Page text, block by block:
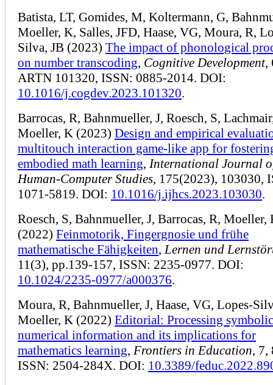
Batista, LT, Gomides, M, Koltermann, G,
Moeller, K, Salles, JFD, Haase, VG, Moura, R,
Silva, JB (2023) The impact of phonological
on number transcoding, Cognitive Development,
ARTN 101320, ISSN: 0885-2014. DOI:
10.1016/j.cogdev.2023.101320.
Barrocas, R, Bahnmueller, J, Roesch, S,
Moeller, K (2023) Design and empirical
multitouch interaction game-like app for
embodied math learning, International Journal
Human-Computer Studies, 175(2023), 103030,
1071-5819. DOI: 10.1016/j.ijhcs.2023.103030.
Roesch, S, Bahnmueller, J, Barrocas, R, Moeller,
(2022) Feinmotorik, Fingergnosie und frühe
mathematische Fähigkeiten, Lernen und
11(3), pp.139-157, ISSN: 2235-0977. DOI:
10.1024/2235-0977/a000376.
Moura, R, Bahnmueller, J, Haase, VG, Lopes-
Moeller, K (2022) Editorial: Processing symbolic
numerical information and its implications for
mathematics learning, Frontiers in Education, 7,
ISSN: 2504-284X. DOI: 10.3389/